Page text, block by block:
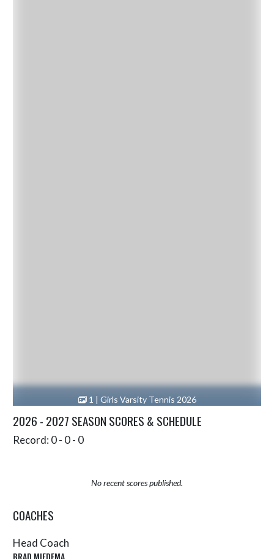
1 | Girls Varsity Tennis 2026
2026 - 2027 SEASON SCORES & SCHEDULE
Record: 0 - 0 - 0
No recent scores published.
COACHES
Head Coach
BRAD MIEDEMA